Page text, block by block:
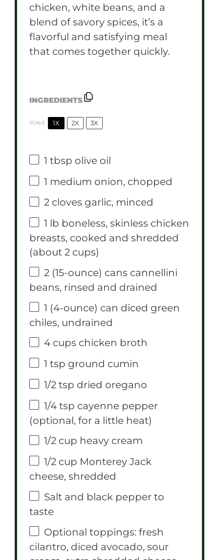
chicken, white beans, and a
blend of savory spices, it’s a
flavorful and satisfying meal
that comes together quickly.
INGREDIENTS
SCALE 1X 2X 3X
1 tbsp olive oil
1 medium onion, chopped
2 cloves garlic, minced
1 lb boneless, skinless chicken
breasts, cooked and shredded
(about 2 cups)
2 (15-ounce) cans cannellini
beans, rinsed and drained
1 (4-ounce) can diced green
chiles, undrained
4 cups chicken broth
1 tsp ground cumin
1/2 tsp dried oregano
1/4 tsp cayenne pepper
(optional, for a little heat)
1/2 cup heavy cream
1/2 cup Monterey Jack
cheese, shredded
Salt and black pepper to
taste
Optional toppings: fresh
cilantro, diced avocado, sour